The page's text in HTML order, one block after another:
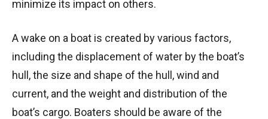
minimize its impact on others.
A wake on a boat is created by various factors,
including the displacement of water by the boat’s
hull, the size and shape of the hull, wind and
current, and the weight and distribution of the
boat’s cargo. Boaters should be aware of the